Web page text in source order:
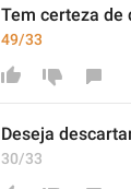
Tem certeza de
49/33
Deseja
30/33